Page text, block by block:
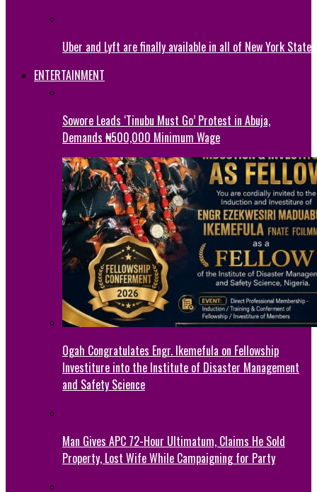
Uber and Lyft are finally available in all of New York State
ENTERTAINMENT
Sowore Leads ‘Tinubu Must Go’ Protest in Abuja,
Demands ₦500,000 Minimum Wage
Ogah Congratulates Engr. Ikemefula on Fellowship
Investiture into the Institute of Disaster Management
and Safety Science
Man Gives APC 72-Hour Ultimatum, Claims He Sold
Property, Lost Wife While Campaigning for Party